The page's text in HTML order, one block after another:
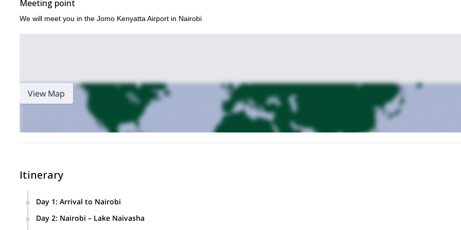
Meeting point
We will meet you in the Jomo Kenyatta Airport in Nairobi
View Map
Itinerary
Day 1: Arrival to Nairobi
of our motorcycle tour representatives and then escorted to your hotel. In the evening, there will be a briefing about the tour, an
Day 2: Nairobi – Lake Naivasha